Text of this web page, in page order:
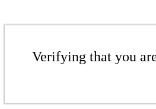
Verifying that you